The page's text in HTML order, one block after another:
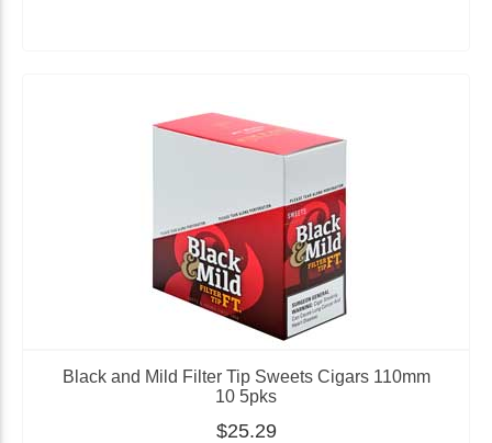
Black and Mild Filter Tip Sweets Cigars 110mm
10 5pks
$25.29